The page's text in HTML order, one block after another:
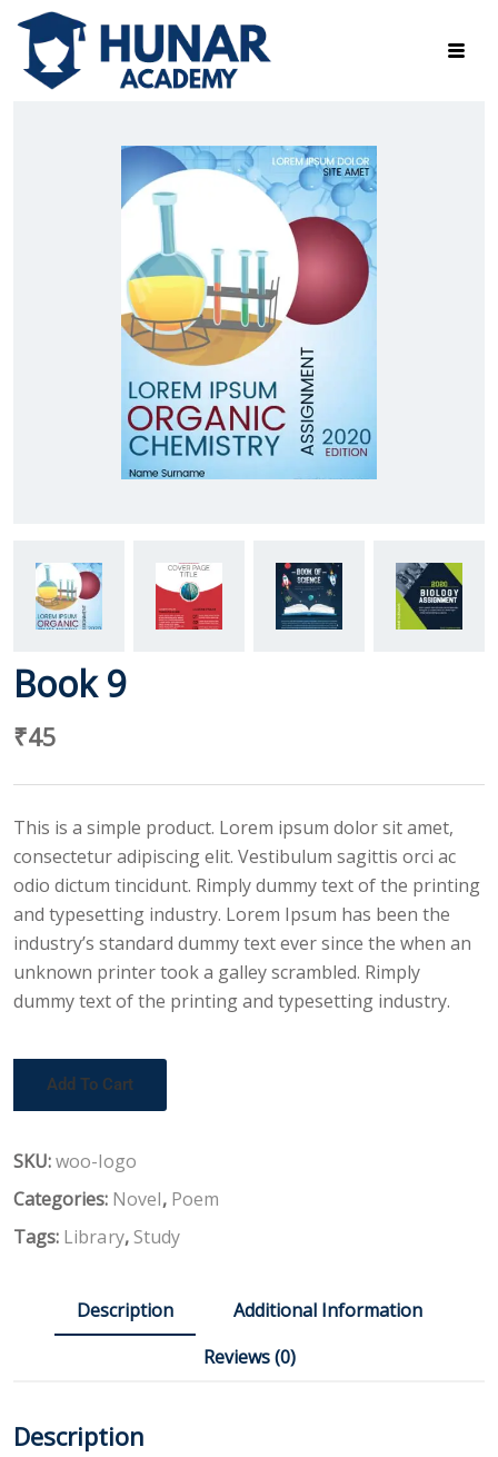
Book 9
₹45
This is a simple product. Lorem ipsum dolor sit amet,
consectetur adipiscing elit. Vestibulum sagittis orci ac
odio dictum tincidunt. Rimply dummy text of the printing
and typesetting industry. Lorem Ipsum has been the
industry’s standard dummy text ever since the when an
unknown printer took a galley scrambled. Rimply
dummy text of the printing and typesetting industry.
Add To Cart
SKU:woo-logo
Categories: Novel, Poem
Tags: Library, Study
Description
Additional Information
Reviews (0)
Description